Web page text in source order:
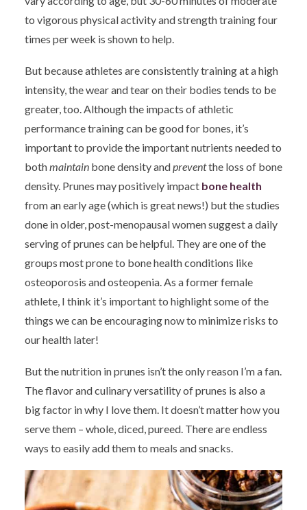
to vigorous physical activity and strength training four
times per week is shown to help.
But because athletes are consistently training at a high
intensity, the wear and tear on their bodies tends to be
greater, too. Although the impacts of athletic
performance training can be good for bones, it’s
important to provide the important nutrients needed to
bothmaintain bone density and preventthe loss of bone
density. Prunes may positively impact bone health
from an early age (which is great news!) but the studies
done in older, post-menopausal women suggest a daily
serving of prunes can be helpful. They are one of the
groups most prone to bone health conditions like
osteoporosis and osteopenia. As a former female
athlete, I think it’s important to highlight some of the
things we can be encouraging now to minimize risks to
our health later!
But the nutrition in prunes isn’t the only reason I’m a fan.
The flavor and culinary versatility of prunes is also a
big factor in why I love them. It doesn’t matter how you
serve them – whole, diced, pureed. There are endless
ways to easily add them to meals and snacks.